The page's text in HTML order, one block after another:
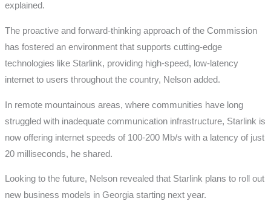
explained.
The proactive and forward-thinking approach of the Commission
has fostered an environment that supports cutting-edge
technologies like Starlink, providing high-speed, low-latency
internet to users throughout the country, Nelson added.
In remote mountainous areas, where communities have long
struggled with inadequate communication infrastructure, Starlink is
now offering internet speeds of 100-200 Mb/s with a latency of just
20 milliseconds, he shared.
Looking to the future, Nelson revealed that Starlink plans to roll out
new business models in Georgia starting next year.